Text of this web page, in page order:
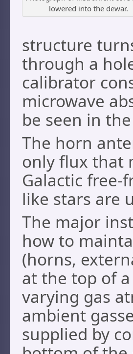
lowered into the dewar.
structure
through a
calibrator
microwave
be seen in
The horn
only flux that
Galactic free-
like stars are
The major
how to
(horns,
at the top of
varying gas
ambient
supplied by